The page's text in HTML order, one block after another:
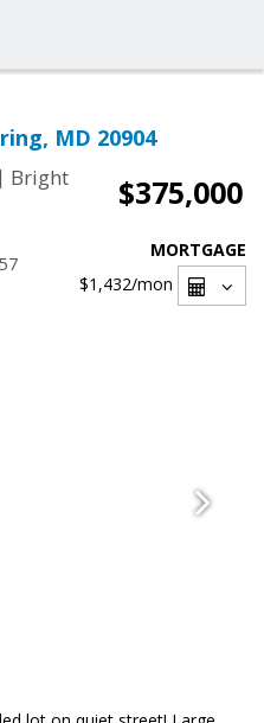
MD 20904
| Bright
$375,000
MORTGAGE
$1,432/mon